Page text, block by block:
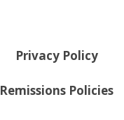
Privacy Policy
Remissions Policies